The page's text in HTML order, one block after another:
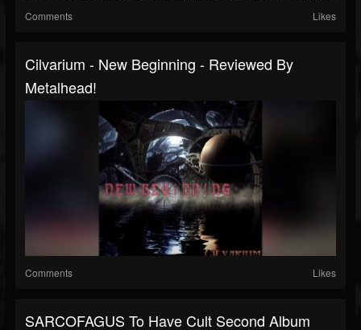
Comments Likes
Cilvarium - New Beginning - Reviewed By
Metalhead!
Comments Likes
SARCOFAGUS To Have Cult Second Album